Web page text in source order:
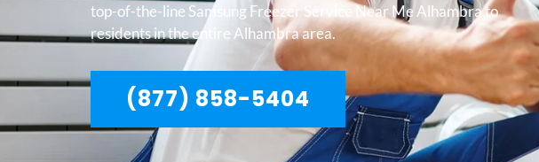
top-of-the-line Samsung Freezer Service Near Me Alhambra to
residents in the entire Alhambra area.
(877) 858-5404